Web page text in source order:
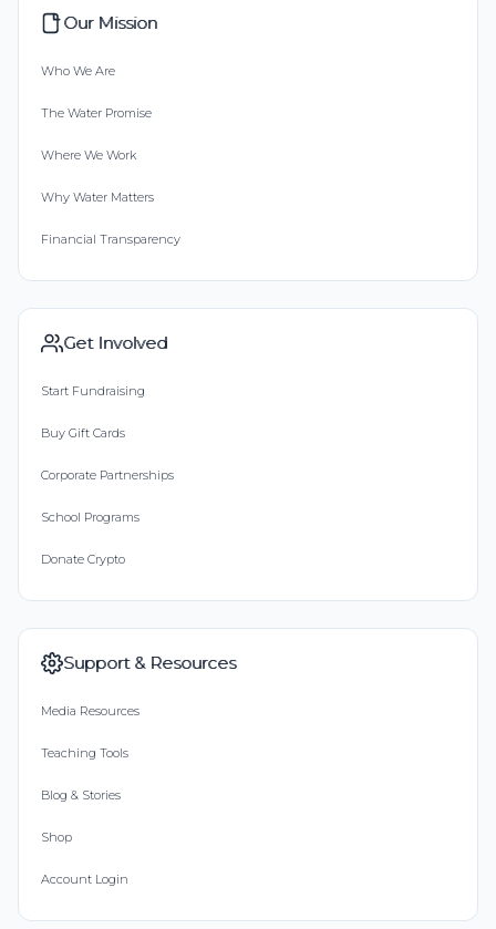
Our Mission
Who We Are
The Water Promise
Where We Work
Why Water Matters
Financial Transparency
Get Involved
Start Fundraising
Buy Gift Cards
Corporate Partnerships
School Programs
Donate Crypto
Support & Resources
Media Resources
Teaching Tools
Blog & Stories
Shop
Account Login